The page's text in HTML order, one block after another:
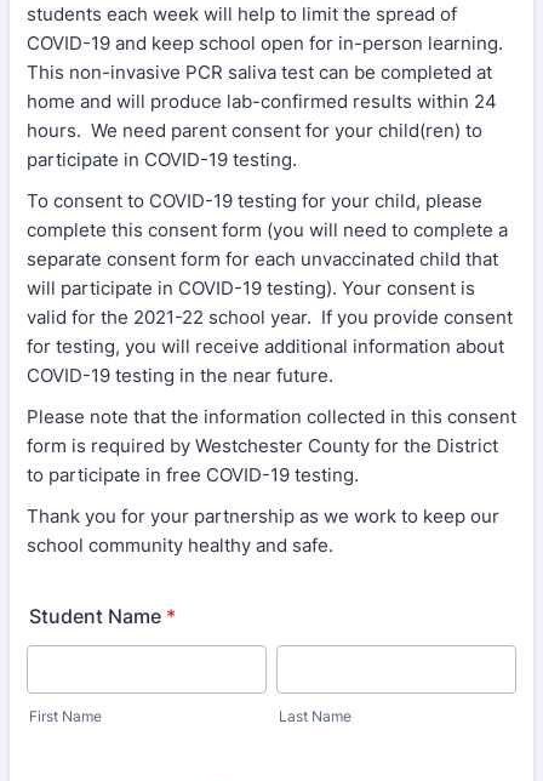
students each week will help to limit the spread of
COVID-19 and keep school open for in-person learning.
This non-invasive PCR saliva test can be completed at
home and will produce lab-confirmed results within 24
hours. We need parent consent for your child(ren) to
participate in COVID-19 testing.
To consent to COVID-19 testing for your child, please
complete this consent form (you will need to complete a
separate consent form for each unvaccinated child that
will participate in COVID-19 testing). Your consent is
valid for the 2021-22 school year. If you provide consent
for testing, you will receive additional information about
COVID-19 testing in the near future.
Please note that the information collected in this consent
form is required by Westchester County for the District
to participate in free COVID-19 testing.
Thank you for your partnership as we work to keep our
school community healthy and safe.
Student Name *
First Name Last Name